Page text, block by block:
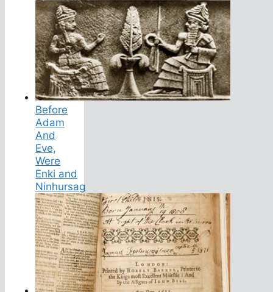
Before
Adam
And
Eve,
Were
Enki and
Ninhursag